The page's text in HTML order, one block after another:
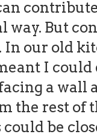
way. But
our old
I could
a wall
the rest of
be